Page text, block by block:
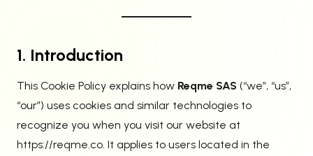
1. Introduction
This Cookie Policy explains how Reqme SAS (“we”, “us”,
“our”) uses cookies and similar technologies to
recognize you when you visit our website at
https://reqme.co . It applies to users located in the